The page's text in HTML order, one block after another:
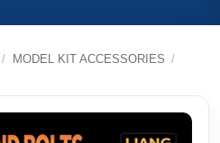
/ MODEL KIT ACCESSORIES /